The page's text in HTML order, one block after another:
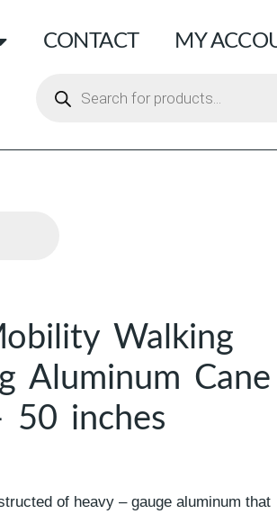
CONTACT MY
Walking
Aluminum Cane
50 inches
of heavy – gauge aluminum that